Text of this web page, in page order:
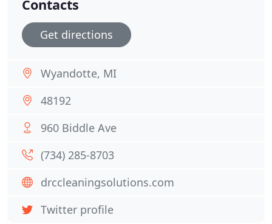
Contacts
Get directions
Wyandotte, MI
48192
960 Biddle Ave
(734) 285-8703
drccleaningsolutions.com
Twitter profile